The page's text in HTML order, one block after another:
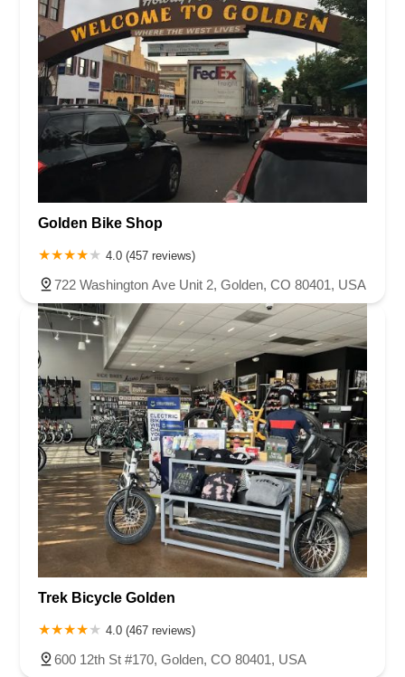
Golden Bike Shop
4.0 (457 reviews)
722 Washington Ave Unit 2, Golden, CO 80401, USA
Trek Bicycle Golden
4.0 (467 reviews)
600 12th St #170, Golden, CO 80401, USA